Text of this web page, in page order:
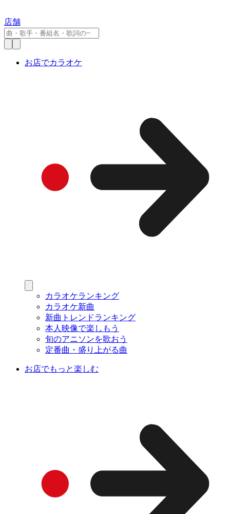
店舗
お店でカラオケ
カラオケランキング
カラオケ新曲
新曲トレンドランキング
本人映像で楽しもう
旬のアニソンを歌おう
定番曲・盛り上がる曲
お店でもっと楽しむ